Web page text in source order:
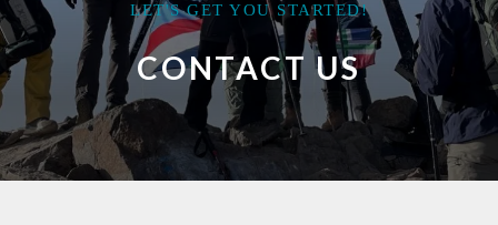
LET'S GET YOU STARTED!
CONTACT US